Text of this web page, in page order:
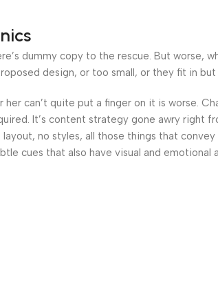
dummy copy to the rescue. But worse,
design, or too small, or they fit in
can’t quite put a finger on it is worse.
It’s content strategy gone awry right
no styles, all those things that
cues that also have visual and emotional